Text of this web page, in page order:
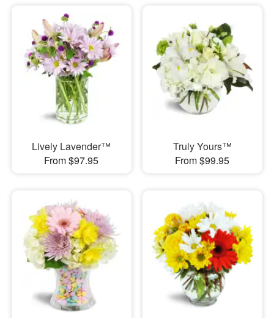
Lively Lavender™
From $97.95
Truly Yours™
From $99.95